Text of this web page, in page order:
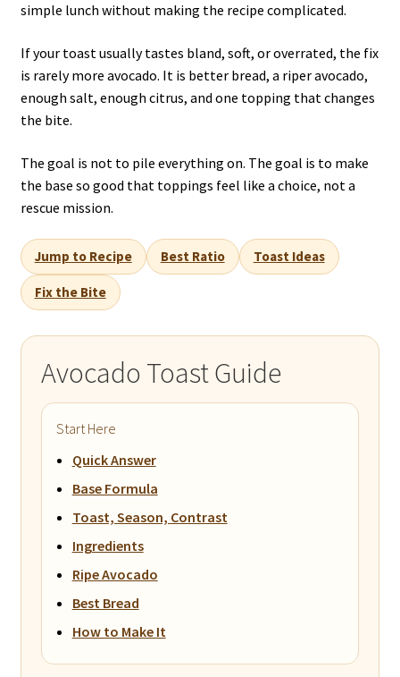
simple lunch without making the recipe complicated.
If your toast usually tastes bland, soft, or overrated, the fix
is rarely more avocado. It is better bread, a riper avocado,
enough salt, enough citrus, and one topping that changes
the bite.
The goal is not to pile everything on. The goal is to make
the base so good that toppings feel like a choice, not a
rescue mission.
Jump to Recipe Best Ratio Toast Ideas
Fix the Bite
Avocado Toast Guide
Start Here
Quick Answer
Base Formula
Toast, Season, Contrast
Ingredients
Ripe Avocado
Best Bread
How to Make It